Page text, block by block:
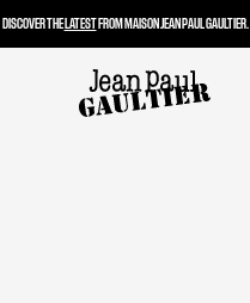
DISCOVER THELATESTFROM MAISON JEAN PAUL GAULTIER.